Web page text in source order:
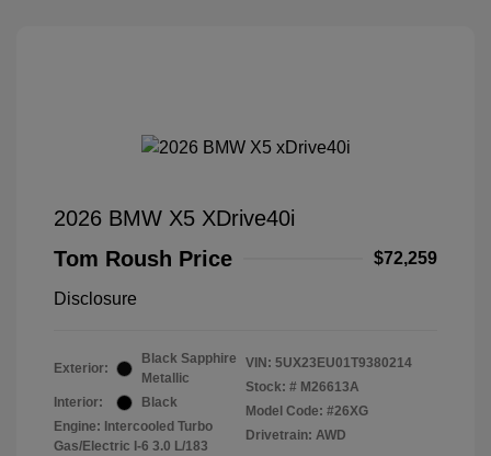
2026 BMW X5 XDrive40i
Tom Roush Price
$72,259
Disclosure
Exterior:
Black Sapphire
Metallic
Interior:
Black
Engine: Intercooled Turbo
Gas/Electric I-6 3.0 L/183
VIN: 5UX23EU01T9380214
Stock: # M26613A
Model Code: #26XG
Drivetrain: AWD